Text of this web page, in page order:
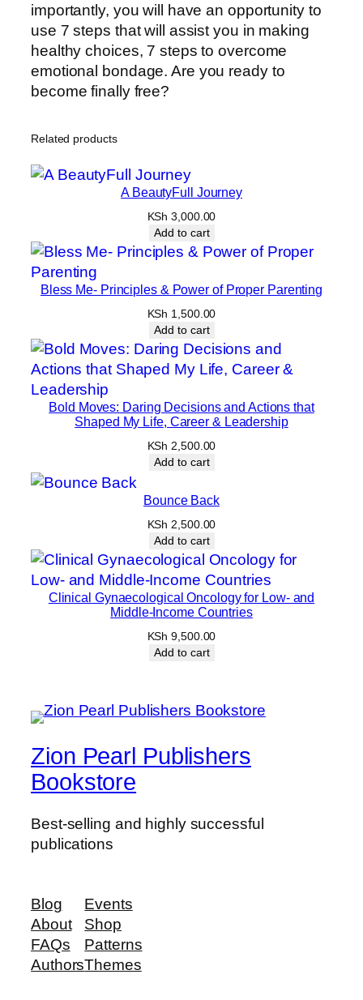
importantly, you will have an opportunity to
use 7 steps that will assist you in making
healthy choices, 7 steps to overcome
emotional bondage. Are you ready to
become finally free?
Related products
A BeautyFull Journey
KSh 3,000.00
Add to cart
Bless Me- Principles & Power of Proper Parenting
KSh 1,500.00
Add to cart
Bold Moves: Daring Decisions and Actions that
Shaped My Life, Career & Leadership
KSh 2,500.00
Add to cart
Bounce Back
KSh 2,500.00
Add to cart
Clinical Gynaecological Oncology for Low- and
Middle-Income Countries
KSh 9,500.00
Add to cart
Zion Pearl Publishers
Bookstore
Best-selling and highly successful
publications
Blog
About
FAQs
Authors
Events
Shop
Patterns
Themes